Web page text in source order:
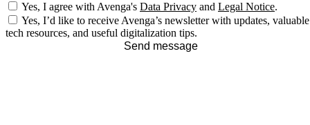
Yes, I agree with Avenga's Data Privacy and Legal Notice.
Yes, I’d like to receive Avenga’s newsletter with updates, valuable
tech resources, and useful digitalization tips.
Send message